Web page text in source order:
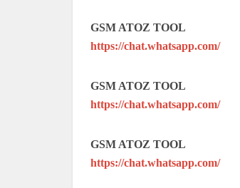
GSM ATOZ TOOL
https://chat.whatsapp.com/
GSM ATOZ TOOL
https://chat.whatsapp.com/
GSM ATOZ TOOL
https://chat.whatsapp.com/